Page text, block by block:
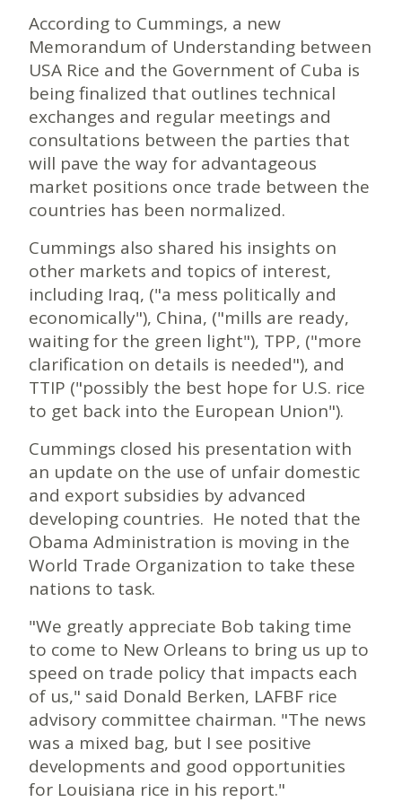
According to Cummings, a new
Memorandum of Understanding between
USA Rice and the Government of Cuba is
being finalized that outlines technical
exchanges and regular meetings and
consultations between the parties that
will pave the way for advantageous
market positions once trade between the
countries has been normalized.
Cummings also shared his insights on
other markets and topics of interest,
including Iraq, ("a mess politically and
economically"), China, ("mills are ready,
waiting for the green light"), TPP, ("more
clarification on details is needed"), and
TTIP ("possibly the best hope for U.S. rice
to get back into the European Union").
Cummings closed his presentation with
an update on the use of unfair domestic
and export subsidies by advanced
developing countries. He noted that the
Obama Administration is moving in the
World Trade Organization to take these
nations to task.
"We greatly appreciate Bob taking time
to come to New Orleans to bring us up to
speed on trade policy that impacts each
of us," said Donald Berken, LAFBF rice
advisory committee chairman. "The news
was a mixed bag, but I see positive
developments and good opportunities
for Louisiana rice in his report."